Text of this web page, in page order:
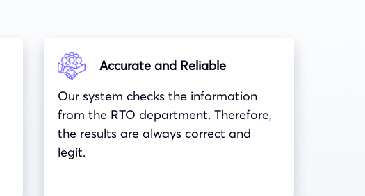
Accurate and Reliable
Our system checks the information
from the RTO department. Therefore,
the results are always correct and
legit.